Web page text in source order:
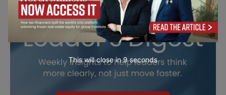
This will close in7seconds